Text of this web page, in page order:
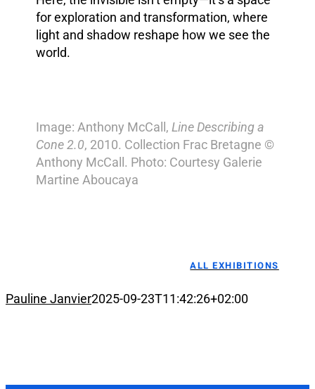
for exploration and transformation, where
light and shadow reshape how we see the
world.
Image: Anthony McCall,Line Describing a
Cone 2.0, 2010. Collection Frac Bretagne ©
Anthony McCall. Photo: Courtesy Galerie
Martine Aboucaya
ALL EXHIBITIONS
Pauline Janvier2025-09-23T11:42:26+02:00